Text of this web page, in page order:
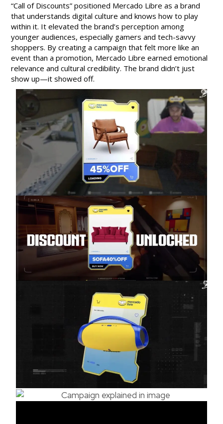
“Call of Discounts” positioned Mercado Libre as a brand
that understands digital culture and knows how to play
within it. It elevated the brand’s perception among
younger audiences, especially gamers and tech-savvy
shoppers. By creating a campaign that felt more like an
event than a promotion, Mercado Libre earned emotional
relevance and cultural credibility. The brand didn’t just
show up—it showed off.